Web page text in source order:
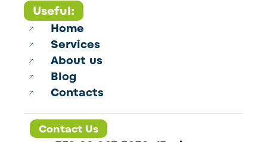
Useful:
Home
Services
About us
Blog
Contacts
Contact Us